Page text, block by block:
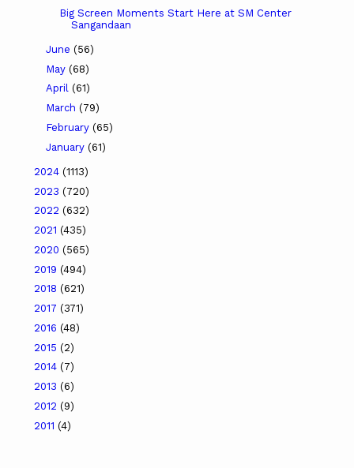
Big Screen Moments Start Here at SM Center
Sangandaan
June (56)
May (68)
April (61)
March (79)
February (65)
January (61)
2024 (1113)
2023 (720)
2022 (632)
2021 (435)
2020 (565)
2019 (494)
2018 (621)
2017 (371)
2016 (48)
2015 (2)
2014 (7)
2013 (6)
2012 (9)
2011 (4)